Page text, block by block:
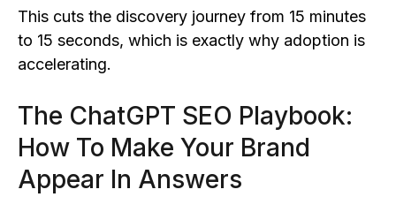
This cuts the discovery journey from 15 minutes
to 15 seconds, which is exactly why adoption is
accelerating.
The ChatGPT SEO Playbook:
How To Make Your Brand
Appear In Answers